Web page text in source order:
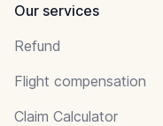
Our services
Refund
Flight compensation
Claim Calculator